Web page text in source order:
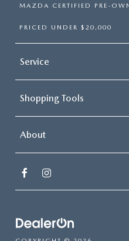
MAZDA CERTIFIED PRE-
PRICED UNDER $20,000
Service
Shopping Tools
About